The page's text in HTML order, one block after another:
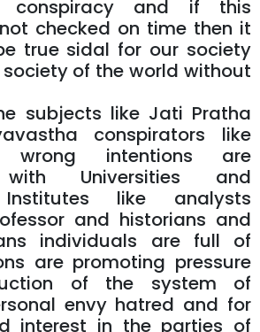
and if this
checked on time then it
true sidal for our society
of the world without
subjects like Jati Pratha
conspirators like
intentions are
with Universities and
Institutes like analysts
and historians and
individuals are full of
are promoting pressure
of the system of
envy hatred and for
interest in the parties of